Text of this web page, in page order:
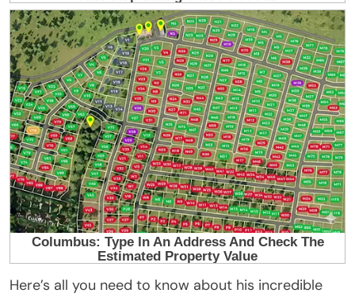
Here’s all you need to know about his incredible